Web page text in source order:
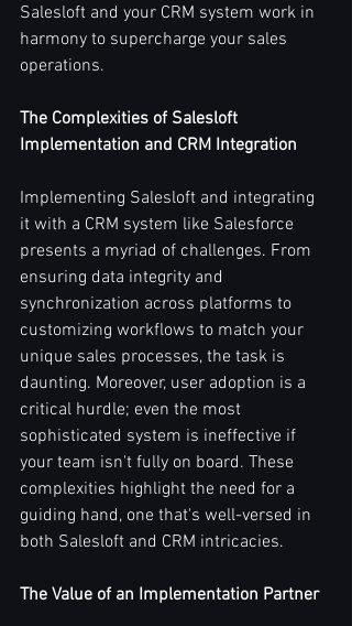
Salesloft and your CRM system work in
harmony to supercharge your sales
operations.
The Complexities of Salesloft
Implementation and CRM Integration
Implementing Salesloft and integrating
it with a CRM system like Salesforce
presents a myriad of challenges. From
ensuring data integrity and
synchronization across platforms to
customizing workflows to match your
unique sales processes, the task is
daunting. Moreover, user adoption is a
critical hurdle; even the most
sophisticated system is ineffective if
your team isn't fully on board. These
complexities highlight the need for a
guiding hand, one that's well-versed in
both Salesloft and CRM intricacies.
The Value of an Implementation Partner